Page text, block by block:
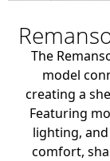
The
model
creating a
Featuring
lighting,
comfort,